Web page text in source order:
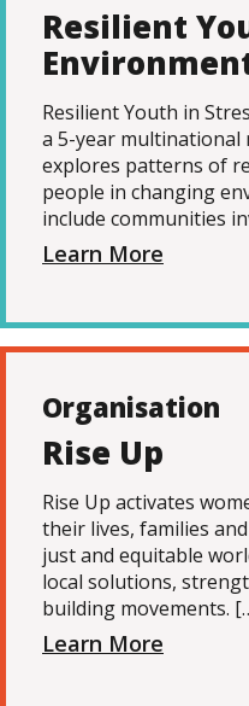
Resilient
Resilient Youth in
a 5-year
explores patterns of
people in changing
include communities
Learn More
Organisation
Rise Up
Rise Up activates
their lives, families
just and equitable
local solutions,
building movements.
Learn More